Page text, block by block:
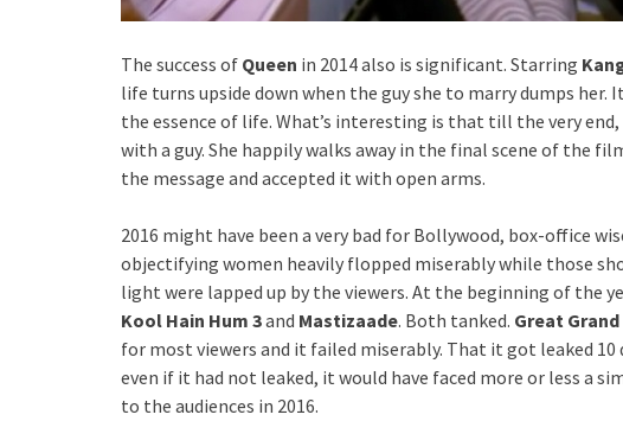
The success of Queen in 2014 also is significant. Starring
life turns upside down when the guy she to marry dumps her.
the essence of life. What’s interesting is that till the very
with a guy. She happily walks away in the final scene of the
the message and accepted it with open arms.
2016 might have been a very bad for Bollywood, box-office
objectifying women heavily flopped miserably while those
light were lapped up by the viewers. At the beginning of the
Kool Hain Hum 3and Mastizaade. Both tanked. Great
for most viewers and it failed miserably. That it got leaked 10
even if it had not leaked, it would have faced more or less a
to the audiences in 2016.